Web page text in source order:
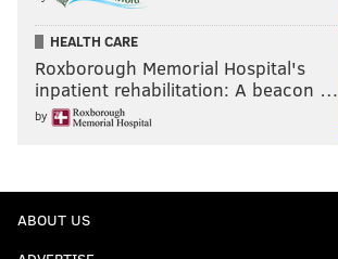
HEALTH CARE
Roxborough Memorial Hospital's
inpatient rehabilitation: A beacon …
by
ABOUT US